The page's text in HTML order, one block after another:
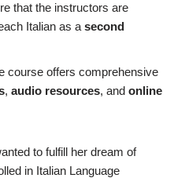
that the instructors are
Italian as a second
course offers comprehensive
, audio resources, and online
to fulfill her dream of
in Italian Language